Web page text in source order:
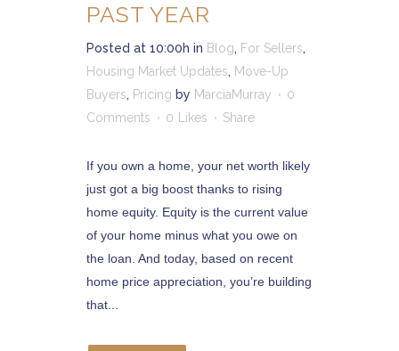
PAST YEAR
Posted at 10:00h in Blog, For Sellers,
Housing Market Updates, Move-Up
Buyers, Pricing by MarciaMurray
0
Comments
0 Likes Share
If you own a home, your net worth likely
just got a big boost thanks to rising
home equity. Equity is the current value
of your home minus what you owe on
the loan. And today, based on recent
home price appreciation, you’re building
that...